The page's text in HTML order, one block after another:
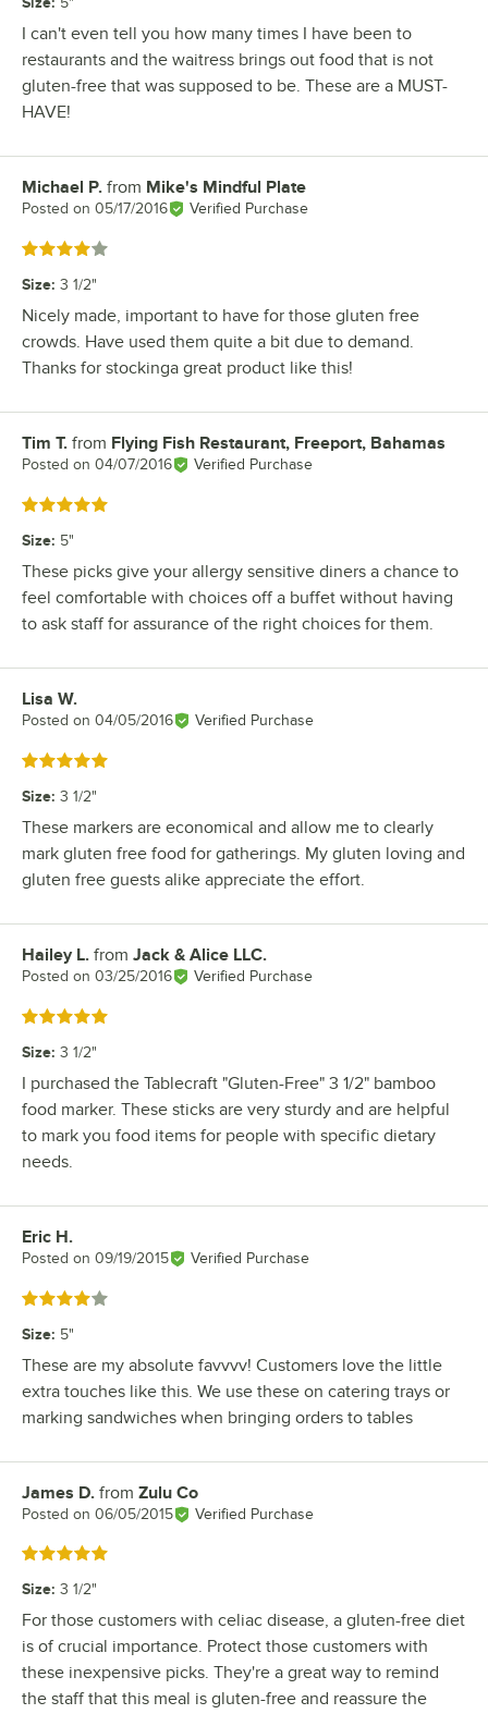
I can't even tell you how many times I have been to
restaurants and the waitress brings out food that is not
gluten-free that was supposed to be. These are a MUST-
HAVE!
Review by
Michael P. from Mike's Mindful Plate
Posted on 05/17/2016 Verified Purchase
Rated 4 out of 5 stars
Size: 3 1/2"
Nicely made, important to have for those gluten free
crowds. Have used them quite a bit due to demand.
Thanks for stockinga great product like this!
Review by
Tim T. from Flying Fish Restaurant, Freeport, Bahamas
Posted on 04/07/2016 Verified Purchase
Rated 5 out of 5 stars
Size: 5"
These picks give your allergy sensitive diners a chance to
feel comfortable with choices off a buffet without having
to ask staff for assurance of the right choices for them.
Review by
Lisa W.
Posted on 04/05/2016 Verified Purchase
Rated 5 out of 5 stars
Size: 3 1/2"
These markers are economical and allow me to clearly
mark gluten free food for gatherings. My gluten loving and
gluten free guests alike appreciate the effort.
Review by
Hailey L. from Jack & Alice LLC.
Posted on 03/25/2016 Verified Purchase
Rated 5 out of 5 stars
Size: 3 1/2"
I purchased the Tablecraft "Gluten-Free" 3 1/2" bamboo
food marker. These sticks are very sturdy and are helpful
to mark you food items for people with specific dietary
needs.
Review by
Eric H.
Posted on 09/19/2015 Verified Purchase
Rated 4 out of 5 stars
Size: 5"
These are my absolute favvvv! Customers love the little
extra touches like this. We use these on catering trays or
marking sandwiches when bringing orders to tables
Review by
James D. from Zulu Co
Posted on 06/05/2015 Verified Purchase
Rated 5 out of 5 stars
Size: 3 1/2"
For those customers with celiac disease, a gluten-free diet
is of crucial importance. Protect those customers with
these inexpensive picks. They're a great way to remind
the staff that this meal is gluten-free and reassure the